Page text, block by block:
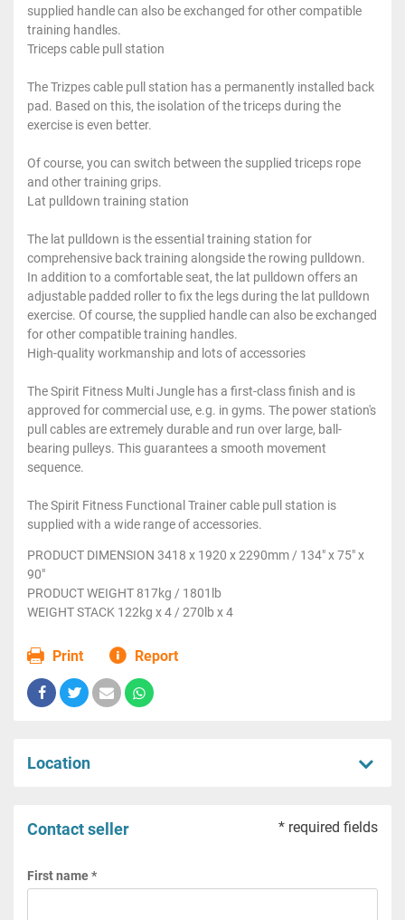
supplied handle can also be exchanged for other compatible
training handles.
Triceps cable pull station
The Trizpes cable pull station has a permanently installed back
pad. Based on this, the isolation of the triceps during the
exercise is even better.
Of course, you can switch between the supplied triceps rope
and other training grips.
Lat pulldown training station
The lat pulldown is the essential training station for
comprehensive back training alongside the rowing pulldown.
In addition to a comfortable seat, the lat pulldown offers an
adjustable padded roller to fix the legs during the lat pulldown
exercise. Of course, the supplied handle can also be exchanged
for other compatible training handles.
High-quality workmanship and lots of accessories
The Spirit Fitness Multi Jungle has a first-class finish and is
approved for commercial use, e.g. in gyms. The power station's
pull cables are extremely durable and run over large, ball-
bearing pulleys. This guarantees a smooth movement
sequence.
The Spirit Fitness Functional Trainer cable pull station is
supplied with a wide range of accessories.
PRODUCT DIMENSION 3418 x 1920 x 2290mm / 134" x 75" x
90"
PRODUCT WEIGHT 817kg / 1801lb
WEIGHT STACK 122kg x 4 / 270lb x 4
Print Report
Location
Contact seller * required fields
First name *